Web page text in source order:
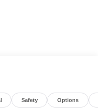
Safety Options